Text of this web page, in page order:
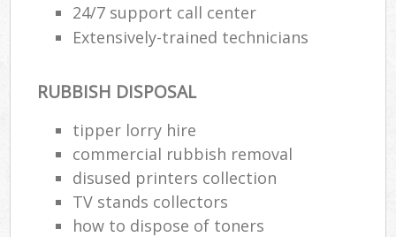
24/7 support call center
Extensively-trained technicians
RUBBISH DISPOSAL
tipper lorry hire
commercial rubbish removal
disused printer‎s collection
TV stands collectors
how to dispose of toners